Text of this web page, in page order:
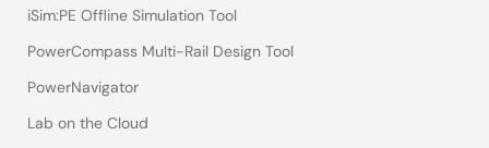
iSim:PE Offline Simulation Tool
PowerCompass Multi-Rail Design Tool
PowerNavigator
Lab on the Cloud